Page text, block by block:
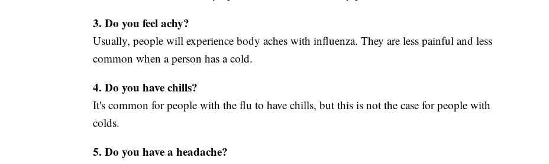
3. Do you feel achy?
Usually, people will experience body aches with influenza. They are less painful and less
common when a person has a cold.
4. Do you have chills?
It's common for people with the flu to have chills, but this is not the case for people with
colds.
5. Do you have a headache?